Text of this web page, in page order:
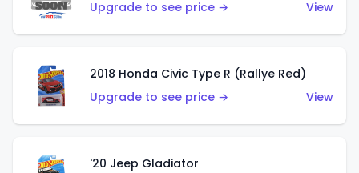
Upgrade to see price →
View
2018 Honda Civic Type R (Rallye Red)
Upgrade to see price →
View
'20 Jeep Gladiator